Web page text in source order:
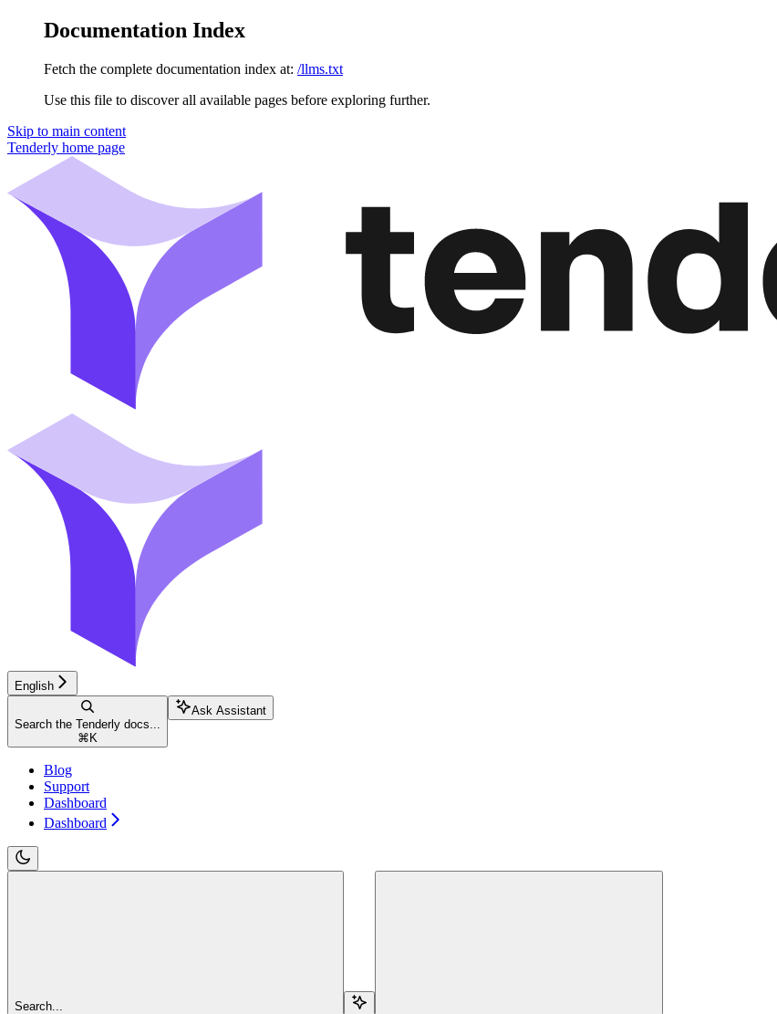
Documentation Index
Fetch the complete documentation index at: /llms.txt
Use this file to discover all available pages before exploring further.
Skip to main content
Tenderly home page
English
Search the Tenderly docs...
⌘ K
Ask Assistant
Blog
Support
Dashboard
Dashboard
Search...